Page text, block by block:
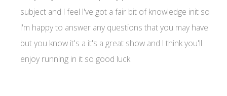
subject and I feel I've got a fair bit of knowledge init so
I'm happy to answer any questions that you may have
but you know it's a it's a great show and I think you'll
enjoy running in it so good luck